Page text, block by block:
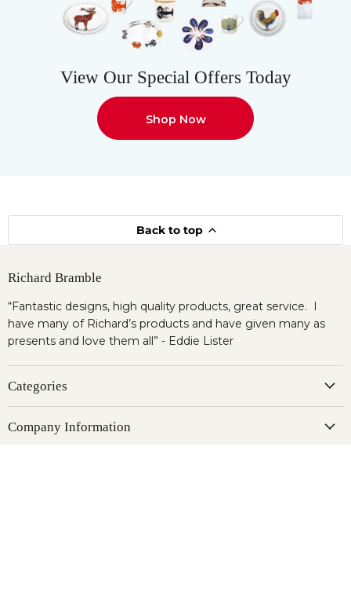
View Our Special Offers Today
Shop Now
Back to top
Richard Bramble
“Fantastic designs, high quality products, great service. I
have many of Richard’s products and have given many as
presents and love them all” - Eddie Lister
Categories
Company Information